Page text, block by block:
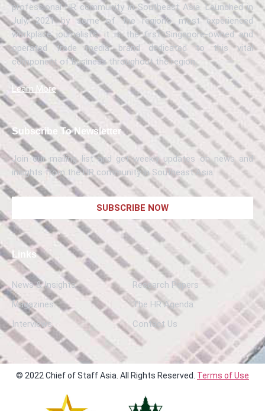
professional HR community in Southeast Asia. Launched in
July, 2021 by some of the region’s most experienced
workplace journalists, it is the first Singapore-owned and
operated trade media brand dedicated to this vital
component of business throughout the region.
Learn More
Subscribe To Newsletter
Join our mailing list and get weekly updates on news and
insights from the HR community in Southeast Asia.
SUBSCRIBE NOW
Links
News & Insights
Research Papers
Magazines
The HR Agenda
Interviews
Contact Us
© 2022 Chief of Staff Asia. All Rights Reserved. Terms of Use